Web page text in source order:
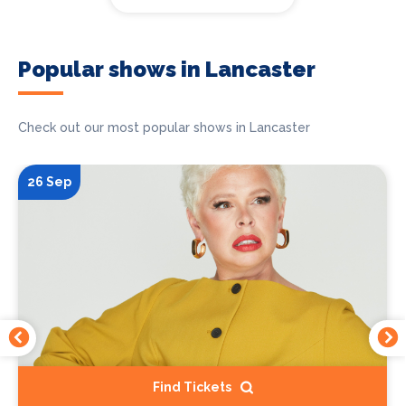
Popular shows in Lancaster
Check out our most popular shows in Lancaster
26 Sep
Find Tickets